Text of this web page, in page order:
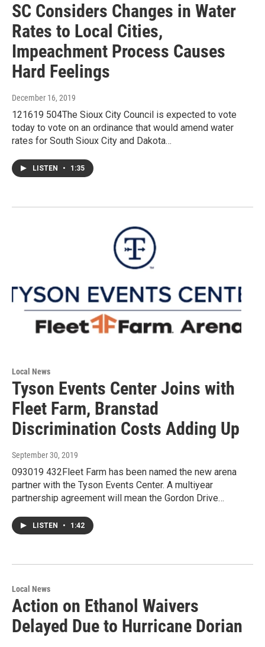
SC Considers Changes in Water
Rates to Local Cities,
Impeachment Process Causes
Hard Feelings
December 16, 2019
121619 504The Sioux City Council is expected to vote
today to vote on an ordinance that would amend water
rates for South Sioux City and Dakota…
LISTEN • 1:35
Local News
Tyson Events Center Joins with
Fleet Farm, Branstad
Discrimination Costs Adding Up
September 30, 2019
093019 432Fleet Farm has been named the new arena
partner with the Tyson Events Center. A multiyear
partnership agreement will mean the Gordon Drive…
LISTEN • 1:42
Local News
Action on Ethanol Waivers
Delayed Due to Hurricane Dorian